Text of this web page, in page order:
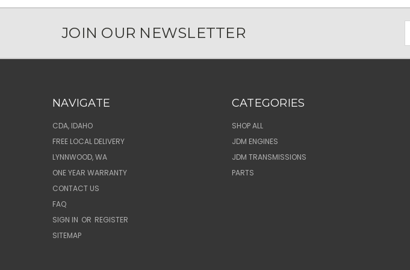
JOIN OUR NEWSLETTER
NAVIGATE
CDA, IDAHO
FREE LOCAL DELIVERY
LYNNWOOD, WA
ONE YEAR WARRANTY
CONTACT US
FAQ
SIGN IN OR REGISTER
SITEMAP
CATEGORIES
SHOP ALL
JDM ENGINES
JDM TRANSMISSIONS
PARTS